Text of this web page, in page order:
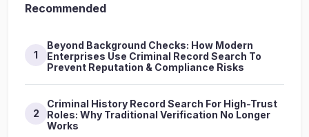
Recommended
1
Beyond Background Checks: How Modern
Enterprises Use Criminal Record Search To
Prevent Reputation & Compliance Risks
2
Criminal History Record Search For High-Trust
Roles: Why Traditional Verification No Longer
Works